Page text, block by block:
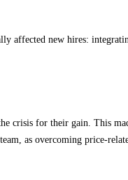
affected new hires:
crisis for their gain. This
as overcoming price-